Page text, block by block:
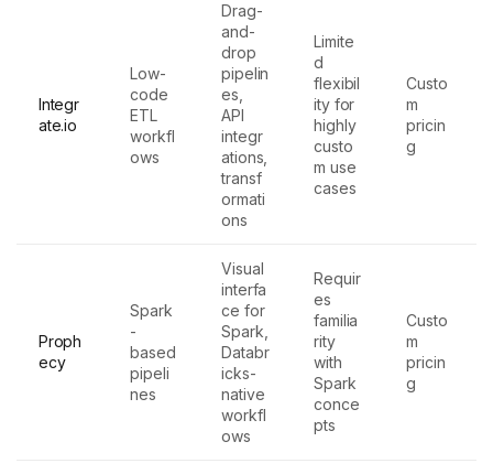
Integr
ate.io
Low-
code
ETL
workfl
ows
Drag-
and-
drop
pipelin
es,
API
integr
ations,
transf
ormati
ons
Limite
d
flexibil
ity for
highly
custo
m use
cases
Custo
m
pricin
g
Proph
ecy
Spark
-
based
pipeli
nes
Visual
interfa
ce for
Spark,
Databr
icks-
native
workfl
ows
Requir
es
familia
rity
with
Spark
conce
pts
Custo
m
pricin
g